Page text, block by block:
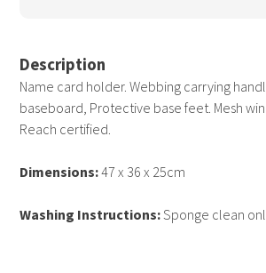
Description
Name card holder. Webbing carrying
baseboard, Protective base feet. Mesh
Reach certified.
Dimensions:47 x 36 x 25cm
Washing Instructions:Sponge clean